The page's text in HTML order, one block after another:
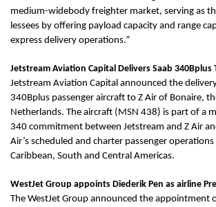
medium-widebody freighter market, serving as
lessees by offering payload capacity and range
express delivery operations.”
Jetstream Aviation Capital Delivers Saab 340Bplus
Jetstream Aviation Capital announced the
340Bplus passenger aircraft to Z Air of Bonaire,
Netherlands. The aircraft (MSN 438) is part of a
340 commitment between Jetstream and Z Air
Air’s scheduled and charter passenger
Caribbean, South and Central Americas.
WestJet Group appoints Diederik Pen as airline
The WestJet Group announced the appointment